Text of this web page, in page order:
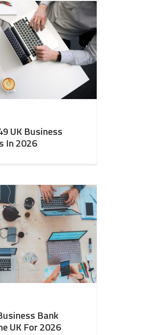
UK Business
In 2026
Bank
UK For 2026